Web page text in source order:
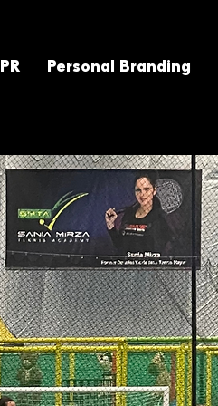
PR Personal Branding